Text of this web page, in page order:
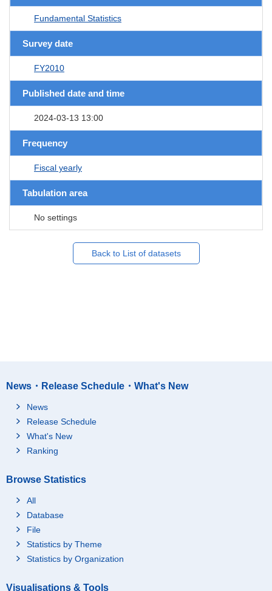
Fundamental Statistics
Survey date
FY2010
Published date and time
2024-03-13 13:00
Frequency
Fiscal yearly
Tabulation area
No settings
Back to List of datasets
News・Release Schedule・What's New
News
Release Schedule
What's New
Ranking
Browse Statistics
All
Database
File
Statistics by Theme
Statistics by Organization
Visualisations & Tools